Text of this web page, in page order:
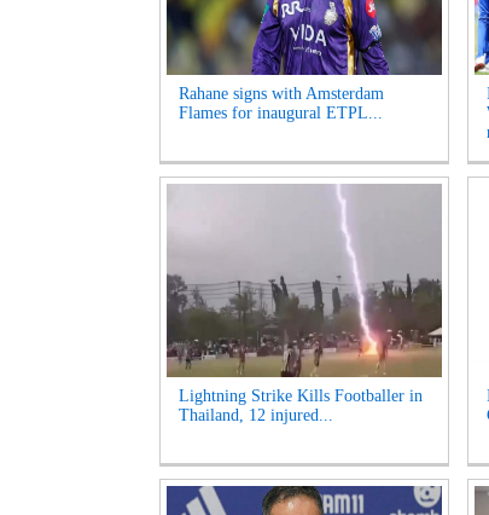
Rahane signs with Amsterdam
Flames for inaugural ETPL...
Lightning Strike Kills Footballer in
Thailand, 12 injured...